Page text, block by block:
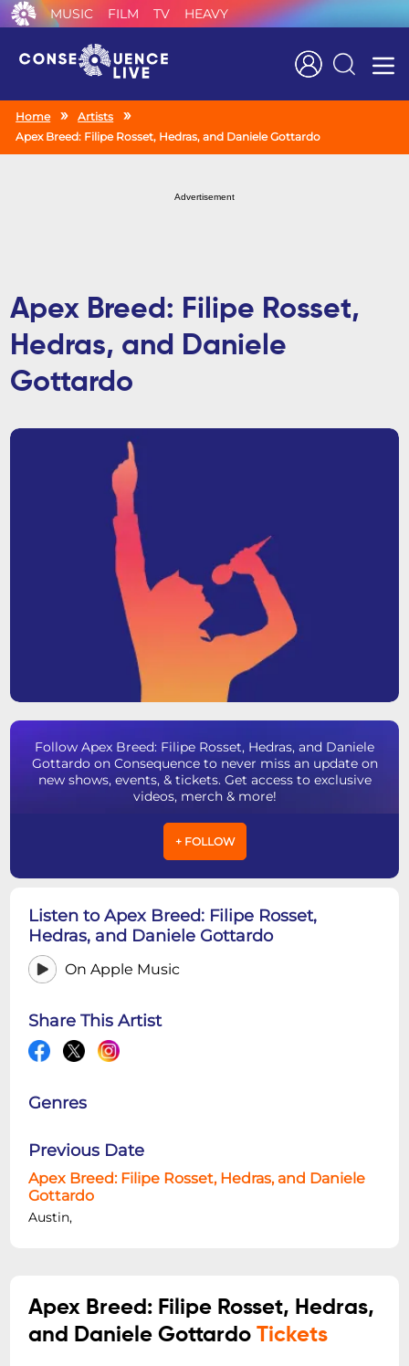
MUSIC FILM TV HEAVY
Search
Home
Artists
Apex Breed: Filipe Rosset, Hedras, and Daniele Gottardo
Advertisement
Apex Breed: Filipe Rosset,
Hedras, and Daniele
Gottardo
Follow Apex Breed: Filipe Rosset, Hedras, and Daniele
Gottardo on Consequence to never miss an update on
new shows, events, & tickets. Get access to exclusive
videos, merch & more!
+ FOLLOW
Listen to Apex Breed: Filipe Rosset,
Hedras, and Daniele Gottardo
On Apple Music
Share This Artist
Genres
Previous Date
Apex Breed: Filipe Rosset, Hedras, and Daniele
Gottardo
Austin,
Apex Breed: Filipe Rosset, Hedras,
and Daniele GottardoTickets